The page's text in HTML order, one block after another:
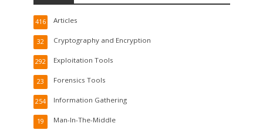
Articles
416
Cryptography and Encryption
32
Exploitation Tools
292
Forensics Tools
23
Information Gathering
254
Man-In-The-Middle
19